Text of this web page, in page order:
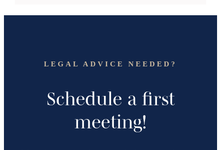
LEGAL ADVICE NEEDED?
Schedule a first
meeting!